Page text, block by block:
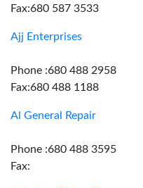
Fax:680 587 3533
Ajj Enterprises
Phone :680 488 2958
Fax:680 488 1188
Al General Repair
Phone :680 488 3595
Fax: